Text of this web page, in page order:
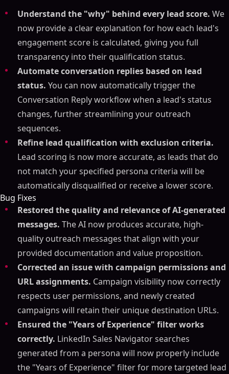
Understand the "why" behind every lead score. We
now provide a clear explanation for how each lead's
engagement score is calculated, giving you full
transparency into their qualification status.
Automate conversation replies based on lead
status. You can now automatically trigger the
Conversation Reply workflow when a lead's status
changes, further streamlining your outreach
sequences.
Refine lead qualification with exclusion criteria.
Lead scoring is now more accurate, as leads that do
not match your specified persona criteria will be
automatically disqualified or receive a lower score.
Bug Fixes
Restored the quality and relevance of AI-generated
messages. The AI now produces accurate, high-
quality outreach messages that align with your
provided documentation and value proposition.
Corrected an issue with campaign permissions and
URL assignments. Campaign visibility now correctly
respects user permissions, and newly created
campaigns will retain their unique destination URLs.
Ensured the "Years of Experience" filter works
correctly. LinkedIn Sales Navigator searches
generated from a persona will now properly include
the "Years of Experience" filter for more targeted lead